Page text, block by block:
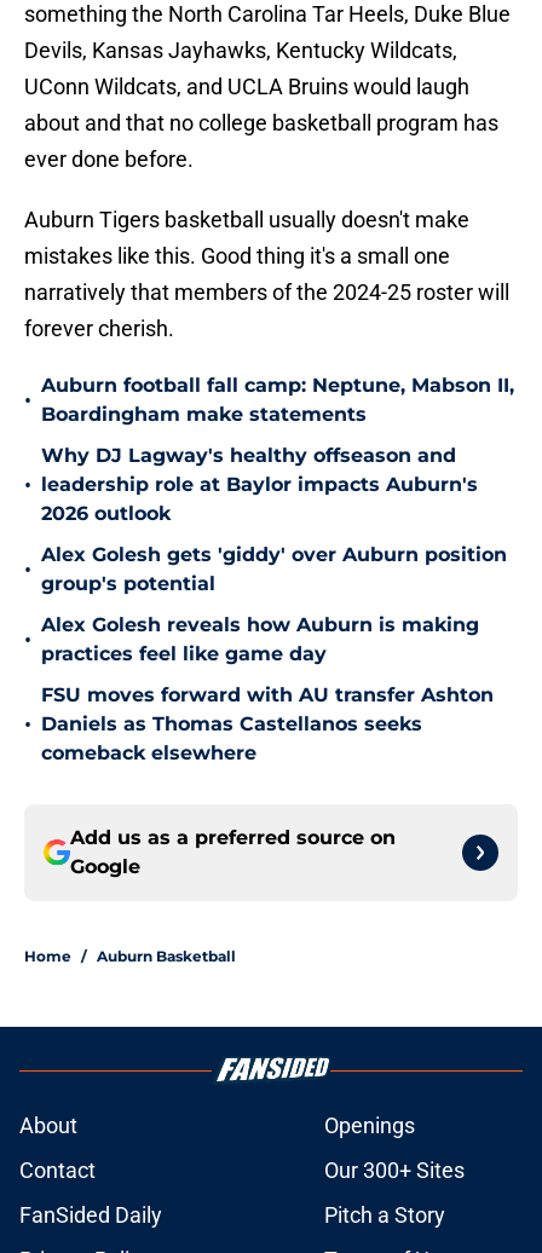
something the North Carolina Tar Heels, Duke Blue
Devils, Kansas Jayhawks, Kentucky Wildcats,
UConn Wildcats, and UCLA Bruins would laugh
about and that no college basketball program has
ever done before.
Auburn Tigers basketball usually doesn't make
mistakes like this. Good thing it's a small one
narratively that members of the 2024-25 roster will
forever cherish.
•
Auburn football fall camp: Neptune, Mabson II,
Boardingham make statements
•
Why DJ Lagway's healthy offseason and
leadership role at Baylor impacts Auburn's
2026 outlook
•
Alex Golesh gets 'giddy' over Auburn position
group's potential
•
Alex Golesh reveals how Auburn is making
practices feel like game day
•
FSU moves forward with AU transfer Ashton
Daniels as Thomas Castellanos seeks
comeback elsewhere
Add us as a preferred source on
Google
Home / Auburn Basketball
About
Openings
Contact
Our 300+ Sites
FanSided Daily
Pitch a Story